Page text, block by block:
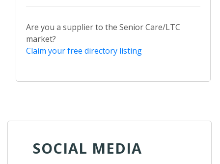
Are you a supplier to the Senior Care/LTC
market?
Claim your free directory listing
SOCIAL MEDIA